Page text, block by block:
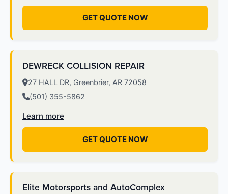
GET QUOTE NOW
DEWRECK COLLISION REPAIR
27 HALL DR, Greenbrier, AR 72058
(501) 355-5862
Learn more
GET QUOTE NOW
Elite Motorsports and AutoComplex